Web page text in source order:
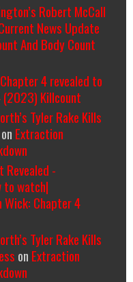
Robert McCall
News Update
And Body Count
4 revealed to
(2023) Killcount
Tyler Rake Kills
on Extraction
Revealed -
to watch|
Wick: Chapter 4
Tyler Rake Kills
on Extraction